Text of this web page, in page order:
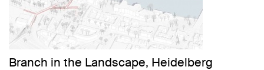
Branch in the Landscape, Heidelberg